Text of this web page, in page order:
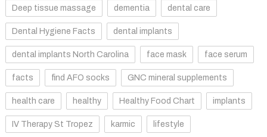
Deep tissue massage dementia dental care
Dental Hygiene Facts dental implants
dental implants North Carolina face mask face serum
facts find AFO socks GNC mineral supplements
health care healthy Healthy Food Chart implants
IV Therapy St Tropez karmic lifestyle